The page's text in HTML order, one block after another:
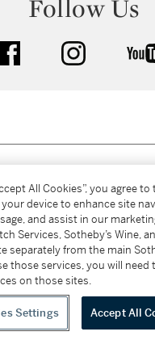
Follow Us
facebook instagram
beverage sales in New York
Wine (NEW L1046028)
All Cookies”, you agree
device to enhance site
and assist in our
Services, Sotheby’s Wine,
separately from the main
those services, you will need
on those sites.
Settings Accept All